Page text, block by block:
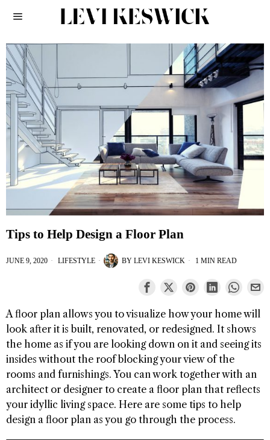
Tips to Help Design a Floor Plan
JUNE 9, 2020 LIFESTYLE BY LEVI KESWICK 1 MIN READ
A floor plan allows you to visualize how your home will
look after it is built, renovated, or redesigned. It shows
the home as if you are looking down on it and seeing its
insides without the roof blocking your view of the
rooms and furnishings. You can work together with an
architect or designer to create a floor plan that reflects
your idyllic living space. Here are some tips to help
design a floor plan as you go through the process.